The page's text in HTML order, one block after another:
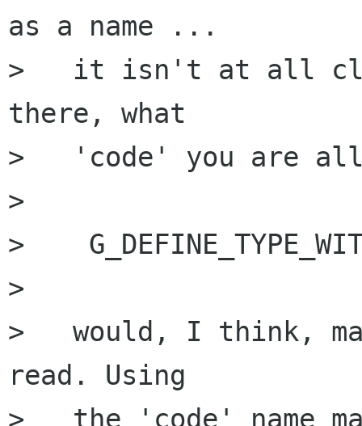
as a name ...
>   it isn't at all
there, what
>   'code' you are
>
>
>
>   would, I think,
read. Using
>   the 'code' name